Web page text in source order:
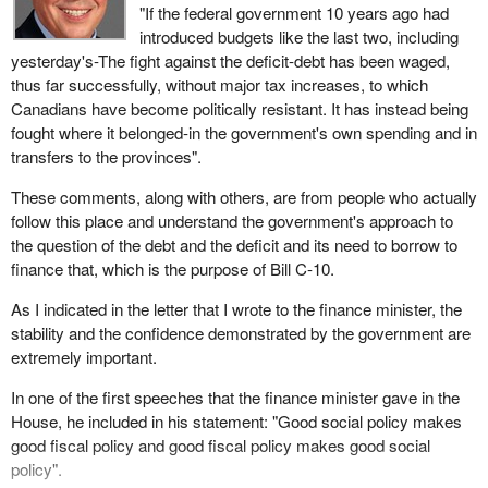
in trouble into a situation that will inevitably worsen the general
state of the economy and increase social spending in these
areas? It is not a sound decision. I am sorry. The minister, Paul
Martin, may be proud of himself, but I find this rather tragic. There
are people who pay, and they pay dearly.
something there, they wake up, and you never know where it
comes from or the proportions it can take.
We are talking about the people, and maybe they are angry
because it makes no sense. There is such a huge gap between
the conditions in which so many people live and the ease with
which it is decided to cut here or there without considering the
aftermath on social and economic productivity. It is possible that
people are truly angry.
The Bloc Quebecois feels a responsibility to speak out, not
because it wants people to rise up for nothing, but because it
wants the people of Canada and of Quebec to have hope.
"We have also provided credible leadership, set overall fiscal
targets that were realistic and achievable and, most importantly,
we met those targets. We believe that these achievements have
helped to promote the essential elements of stability and
confidence that our future success depends on, continuing to
reflect those elements in our policy initiatives".
The minister listened to the input of the House and of all
Canadians because the members of this House reflect and
respond, in our committees and in our communications with each
other, the feelings of all Canadians.
Reflecting on President Clinton's comments about not allowing
our citizens to fend for themselves shows the essential difference
between the approach advocated by the Reform Party and the
approach of the government. The government has said it has to
get its fiscal house in order but it is going to do it in a way that
does not leave tragedy in its wake.
Program spending for the government in the 1993-94 year, which
was the fiscal year ending just after the last election, was $120
"If the federal government 10 years ago had
introduced budgets like the last two, including
yesterday's-The fight against the deficit-debt has been waged,
thus far successfully, without major tax increases, to which
Canadians have become politically resistant. It has instead being
fought where it belonged-in the government's own spending and in
transfers to the provinces".
These comments, along with others, are from people who actually
follow this place and understand the government's approach to
the question of the debt and the deficit and its need to borrow to
finance that, which is the purpose of Bill C-10.
As I indicated in the letter that I wrote to the finance minister, the
stability and the confidence demonstrated by the government are
extremely important.
In one of the first speeches that the finance minister gave in the
House, he included in his statement: "Good social policy makes
good fiscal policy and good fiscal policy makes good social
policy".